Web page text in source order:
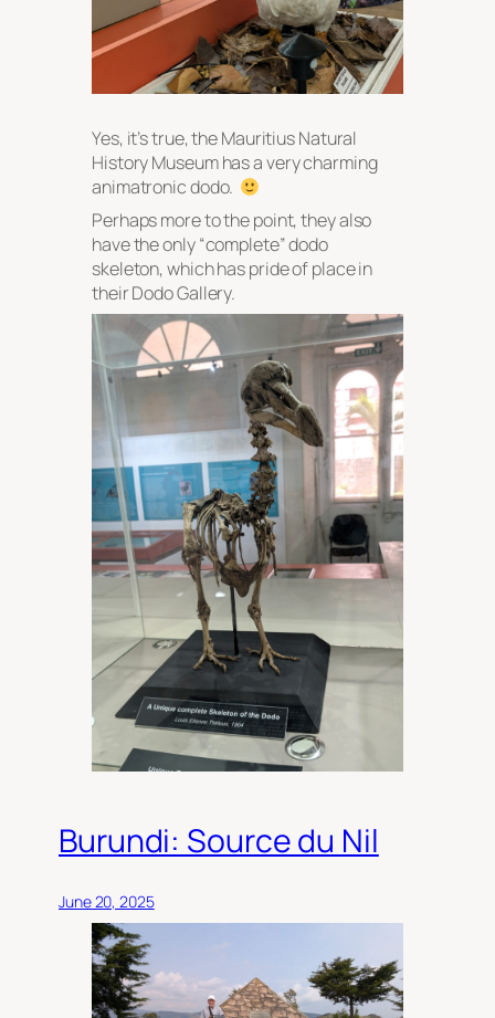
Yes, it’s true, the Mauritius Natural
History Museum has a very charming
animatronic dodo.
Perhaps more to the point, they also
have the only “complete” dodo
skeleton, which has pride of place in
their Dodo Gallery.
Burundi: Source du Nil
June 20, 2025